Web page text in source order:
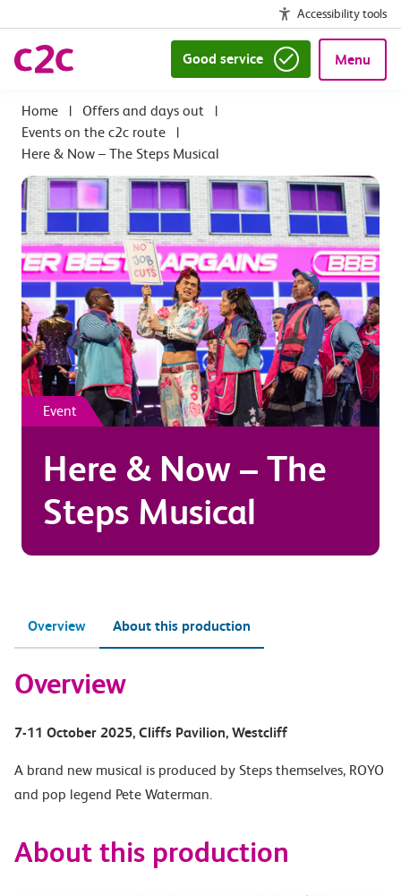
Accessibility tools
Good service Menu
| Offers and days out
|
Events on the c2c route
|
Here & Now – The Steps Musical
Event
Here & Now – The
Steps Musical
Overview About this production
Overview
7-11 October 2025, Cliffs Pavilion, Westcliff
A brand new musical is produced by Steps themselves, ROYO
and pop legend Pete Waterman.
About this production